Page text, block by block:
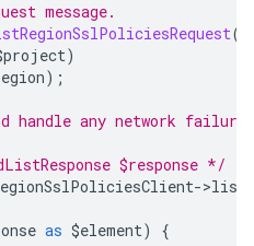
message.
)
);
handle any network
$response */
->list
as $element)
{